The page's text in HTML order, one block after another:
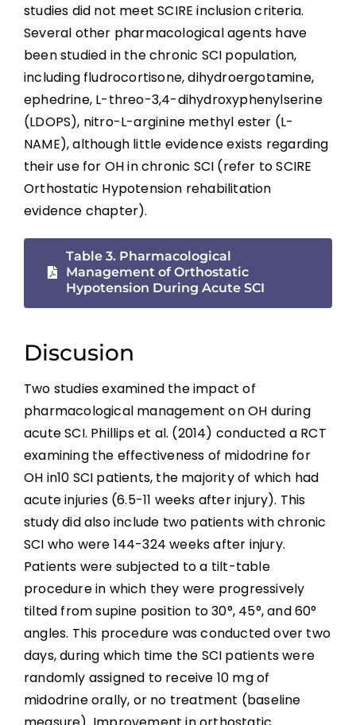
Interventions for Cardiovascular
Complications
Summary
Key Points
References
studies did not meet SCIRE inclusion criteria.
Several other pharmacological agents have
been studied in the chronic SCI population,
including fludrocortisone, dihydroergotamine,
ephedrine, L-threo-3,4-dihydroxyphenylserine
(LDOPS), nitro-L-arginine methyl ester (L-
NAME), although little evidence exists regarding
their use for OH in chronic SCI (refer to SCIRE
Orthostatic Hypotension rehabilitation
evidence chapter).
Table 3. Pharmacological
Management of Orthostatic
Hypotension During Acute SCI
Discusion
Two studies examined the impact of
pharmacological management on OH during
acute SCI. Phillips et al. (2014) conducted a RCT
examining the effectiveness of midodrine for
OH in10 SCI patients, the majority of which had
acute injuries (6.5-11 weeks after injury). This
study did also include two patients with chronic
SCI who were 144-324 weeks after injury.
Patients were subjected to a tilt-table
procedure in which they were progressively
tilted from supine position to 30°, 45°, and 60°
angles. This procedure was conducted over two
days, during which time the SCI patients were
randomly assigned to receive 10 mg of
midodrine orally, or no treatment (baseline